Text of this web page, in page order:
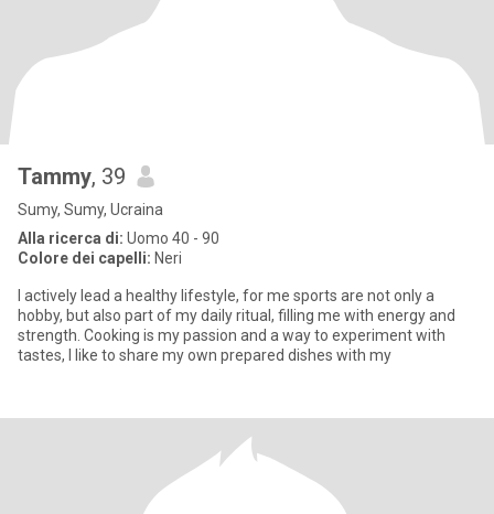
Tammy, 39
Sumy, Sumy, Ucraina
Alla ricerca di: Uomo 40 - 90
Colore dei capelli: Neri
I actively lead a healthy lifestyle, for me sports are not only a
hobby, but also part of my daily ritual, filling me with energy and
strength. Cooking is my passion and a way to experiment with
tastes, I like to share my own prepared dishes with my